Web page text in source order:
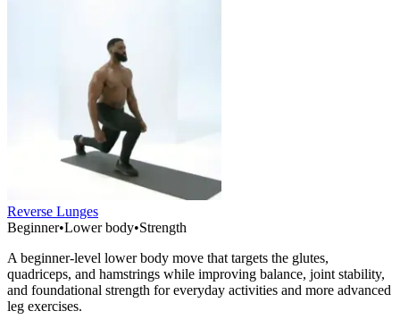
Reverse Lunges
Beginner•Lower body•Strength
A beginner-level lower body move that targets the glutes,
quadriceps, and hamstrings while improving balance, joint stability,
and foundational strength for everyday activities and more advanced
leg exercises.